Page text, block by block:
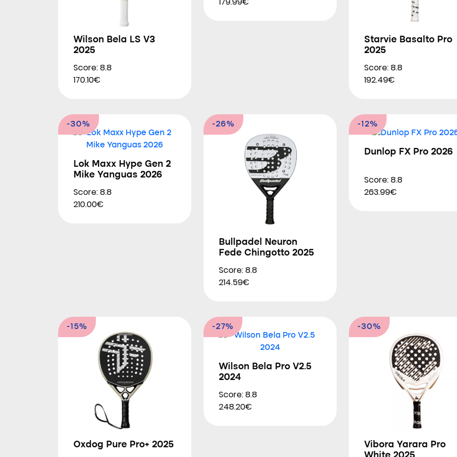
Wilson Bela LS V3
2025
Score: 8.8
170.10€
Starvie Basalto Pro
2025
Score: 8.8
192.49€
-30%
Lok Maxx Hype Gen 2
Mike Yanguas 2026
Score: 8.8
210.00€
-26%
Bullpadel Neuron
Fede Chingotto 2025
Score: 8.8
214.59€
-12%
Dunlop FX Pro 2026
Score: 8.8
263.99€
-15%
Oxdog Pure Pro+ 2025
-27%
Wilson Bela Pro V2.5
2024
Score: 8.8
248.20€
-30%
Vibora Yarara Pro